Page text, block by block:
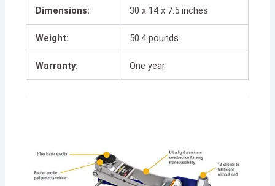
Dimensions: 30 x 14 x 7.5 inches
Weight: 50.4 pounds
Warranty: One year